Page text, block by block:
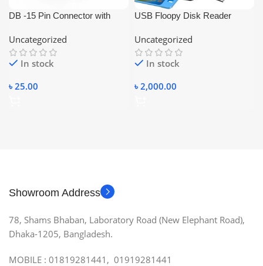
DB -15 Pin Connector with
Uncategorized
In stock
৳ 25.00
USB Floopy Disk Reader
Uncategorized
In stock
৳ 2,000.00
Showroom Address
78, Shams Bhaban, Laboratory Road (New Elephant Road),
Dhaka-1205, Bangladesh.
MOBILE : 01819281441, 01919281441